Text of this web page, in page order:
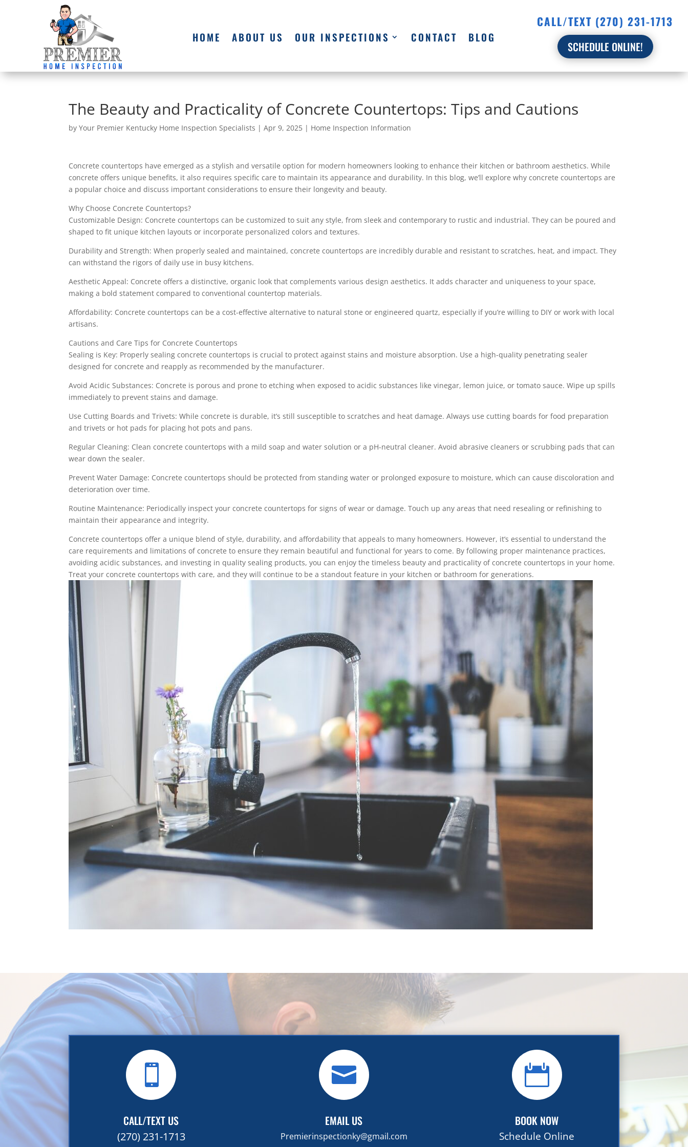
HOME ABOUT US OUR INSPECTIONS CONTACT BLOG
CALL/TEXT (270) 231-1713
SCHEDULE ONLINE!
The Beauty and Practicality of Concrete Countertops: Tips and Cautions
byYour Premier Kentucky Home Inspection Specialists |Apr 9, 2025 | Home Inspection Information
Concrete countertops have emerged as a stylish and versatile option for modern homeowners looking to enhance their kitchen or bathroom aesthetics. While
concrete offers unique benefits, it also requires specific care to maintain its appearance and durability. In this blog, we’ll explore why concrete countertops are
a popular choice and discuss important considerations to ensure their longevity and beauty.
Why Choose Concrete Countertops?
Customizable Design: Concrete countertops can be customized to suit any style, from sleek and contemporary to rustic and industrial. They can be poured and
shaped to fit unique kitchen layouts or incorporate personalized colors and textures.
Durability and Strength: When properly sealed and maintained, concrete countertops are incredibly durable and resistant to scratches, heat, and impact. They
can withstand the rigors of daily use in busy kitchens.
Aesthetic Appeal: Concrete offers a distinctive, organic look that complements various design aesthetics. It adds character and uniqueness to your space,
making a bold statement compared to conventional countertop materials.
Affordability: Concrete countertops can be a cost-effective alternative to natural stone or engineered quartz, especially if you’re willing to DIY or work with local
artisans.
Cautions and Care Tips for Concrete Countertops
Sealing is Key: Properly sealing concrete countertops is crucial to protect against stains and moisture absorption. Use a high-quality penetrating sealer
designed for concrete and reapply as recommended by the manufacturer.
Avoid Acidic Substances: Concrete is porous and prone to etching when exposed to acidic substances like vinegar, lemon juice, or tomato sauce. Wipe up spills
immediately to prevent stains and damage.
Use Cutting Boards and Trivets: While concrete is durable, it’s still susceptible to scratches and heat damage. Always use cutting boards for food preparation
and trivets or hot pads for placing hot pots and pans.
Regular Cleaning: Clean concrete countertops with a mild soap and water solution or a pH-neutral cleaner. Avoid abrasive cleaners or scrubbing pads that can
wear down the sealer.
Prevent Water Damage: Concrete countertops should be protected from standing water or prolonged exposure to moisture, which can cause discoloration and
deterioration over time.
Routine Maintenance: Periodically inspect your concrete countertops for signs of wear or damage. Touch up any areas that need resealing or refinishing to
maintain their appearance and integrity.
Concrete countertops offer a unique blend of style, durability, and affordability that appeals to many homeowners. However, it’s essential to understand the
care requirements and limitations of concrete to ensure they remain beautiful and functional for years to come. By following proper maintenance practices,
avoiding acidic substances, and investing in quality sealing products, you can enjoy the timeless beauty and practicality of concrete countertops in your home.
Treat your concrete countertops with care, and they will continue to be a standout feature in your kitchen or bathroom for generations.

CALL/TEXT US
(270) 231-1713

EMAIL US
Premierinspectionky@gmail.com

BOOK NOW
Schedule Online